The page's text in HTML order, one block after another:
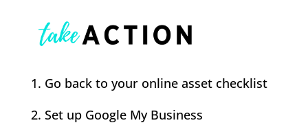
1. Go back to your online asset checklist
2. Set up Google My Business